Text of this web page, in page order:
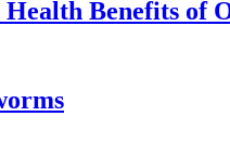
Health Benefits of